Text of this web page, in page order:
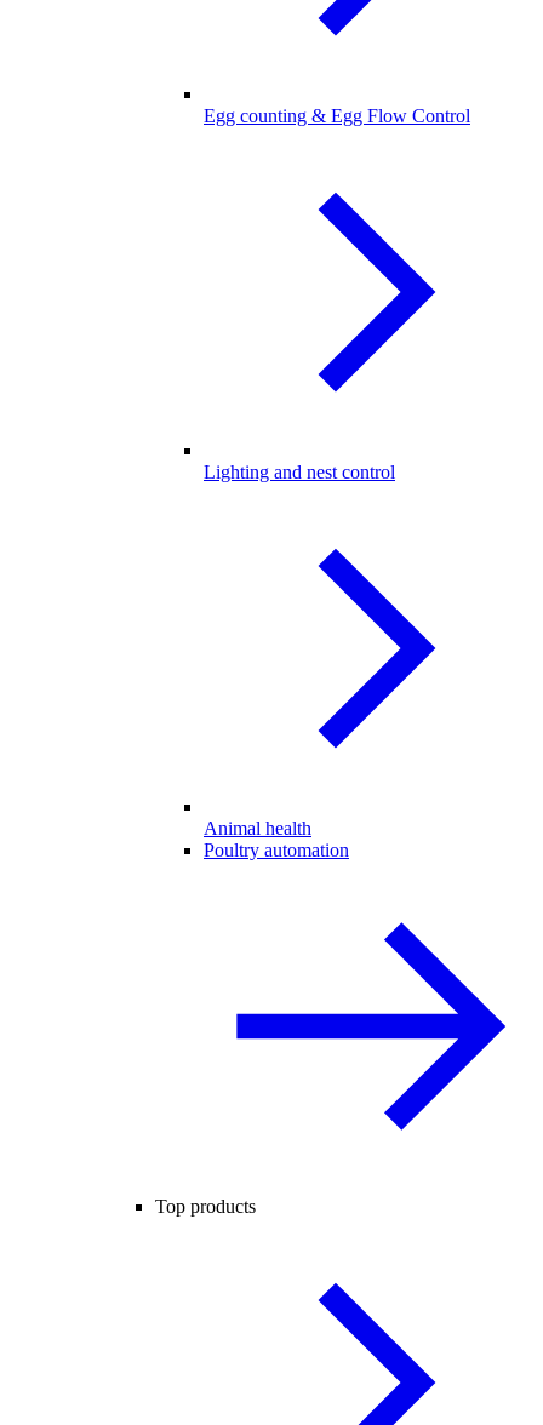
Egg counting & Egg Flow Control
Lighting and nest control
Animal health
Poultry automation
Top products